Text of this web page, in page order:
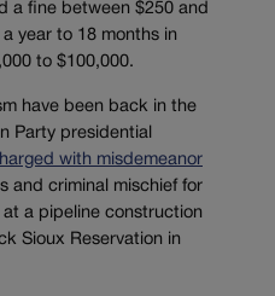
a fine between $250 and
year to 18 months in
to $100,000.
have been back in the
Party presidential
with misdemeanor
and criminal mischief for
a pipeline construction
Sioux Reservation in